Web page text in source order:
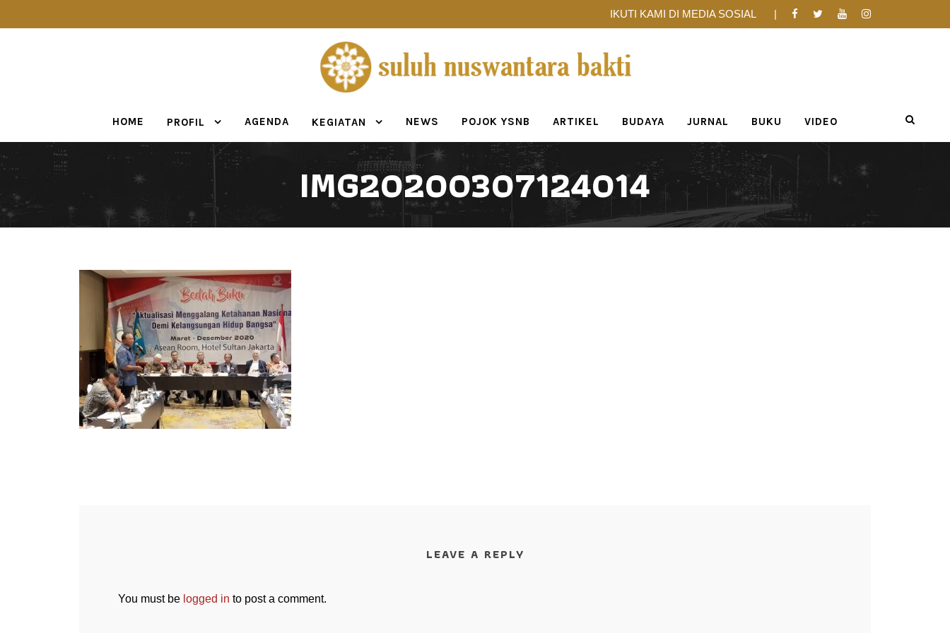
IKUTI KAMI DI MEDIA SOSIAL
HOME PROFIL AGENDA KEGIATAN NEWS POJOK YSNB ARTIKEL BUDAYA JURNAL BUKU VIDEO
IMG20200307124014
LEAVE A REPLY
You must be logged in to post a comment.